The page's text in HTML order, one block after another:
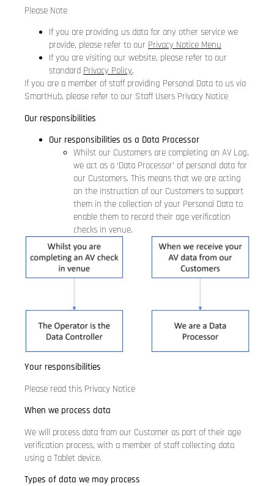
Please Note
If you are providing us data for any other service we
provide, please refer to our Privacy Notice Menu
If you are visiting our website, please refer to our
standard Privacy Policy.
If you are a member of staff providing Personal Data to us via
SmartHub, please refer to our Staff Users Privacy Notice
Our responsibilities
Our responsibilities as a Data Processor
Whilst our Customers are completing an AV Log,
we act as a ‘Data Processor’ of personal data for
our Customers. This means that we are acting
on the instruction of our Customers to support
them in the collection of your Personal Data to
enable them to record their age verification
checks in venue.
Your responsibilities
Please read this Privacy Notice
When we process data
We will process data from our Customer as part of their age
verification process, with a member of staff collecting data
using a Tablet device.
Types of data we may process